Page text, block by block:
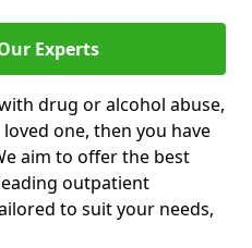
Experts
drug or alcohol abuse,
one, then you have
aim to offer the best
outpatient
to suit your needs,